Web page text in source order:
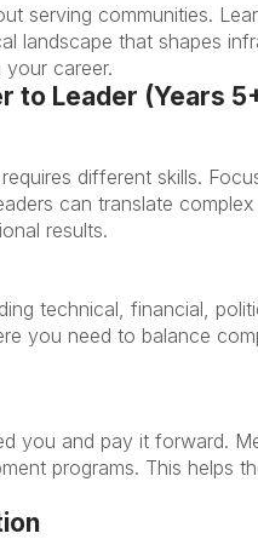
serving communities.
landscape that shapes
career.
to Leader (Years
different skills.
can translate
results.
technical, financial,
you need to balance
you and pay it forward.
programs. This helps